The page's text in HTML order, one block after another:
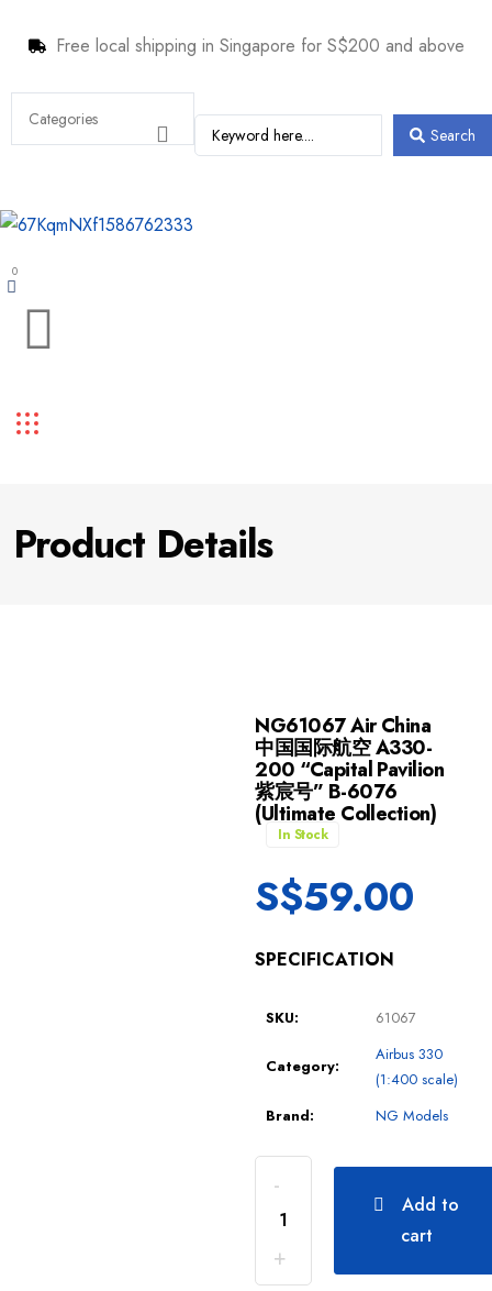
Free local shipping in Singapore for S$200 and above
Search
0
Product Details
NG61067 Air China
中国国际航空 A330-
200 “Capital Pavilion
紫宸号” B-6076
(Ultimate Collection)
In Stock
S$59.00
SPECIFICATION
SKU: 61067
Category:
Airbus 330
(1:400 scale)
Brand:
NG Models
Add to
cart